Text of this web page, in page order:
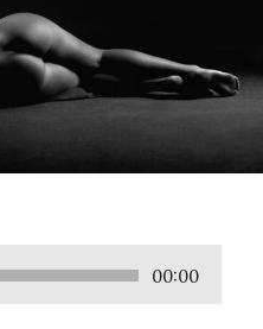
00:00